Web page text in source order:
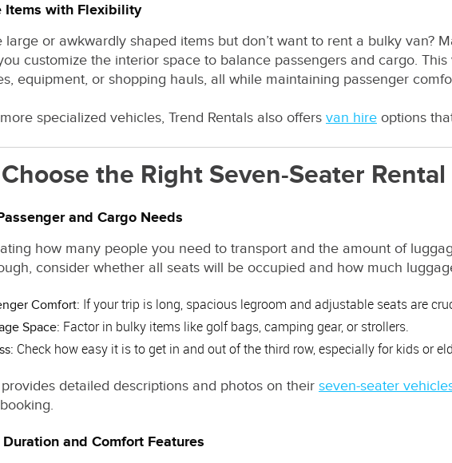
Items with Flexibility
large or awkwardly shaped items but don’t want to rent a bulky van?
customize the interior space to balance passengers and cargo.
equipment, or shopping hauls, all while maintaining passenger
specialized vehicles, Trend Rentals also offers van hire options
the Right Seven-Seater Rental
and Cargo Needs
how many people you need to transport and the amount of
consider whether all seats will be occupied and how much
Comfort: If your trip is long, spacious legroom and adjustable seats are
Space: Factor in bulky items like golf bags, camping gear, or strollers.
Check how easy it is to get in and out of the third row, especially for kids or
provides detailed descriptions and photos on their seven-seater
and Comfort Features